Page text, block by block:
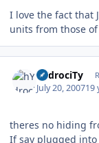
I love the fact that
units from those
hYdrociTy
July 20, 200719
theres no hiding
If say plugged